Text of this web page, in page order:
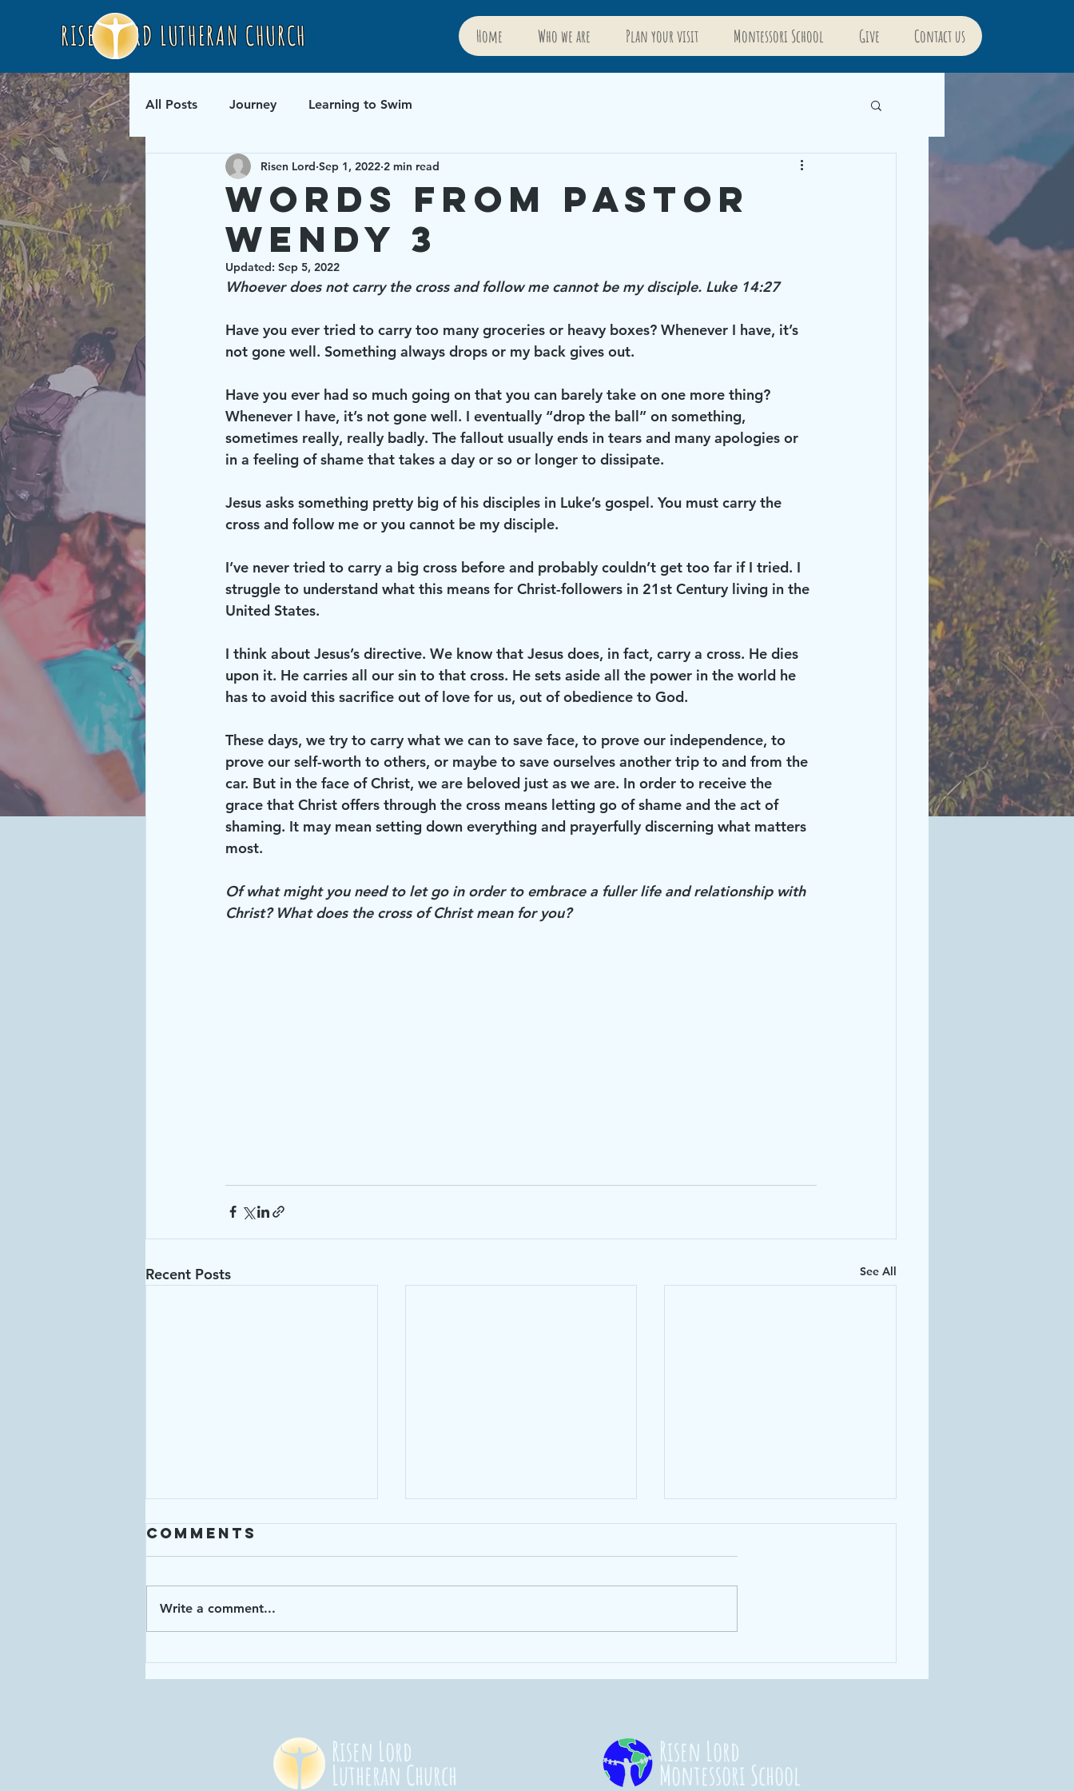
Home Who we are Plan your visit Montessori School Give Contact us
RISEN LORD LUTHERAN CHURCH
All Posts Journey Learning to Swim
Words from Pastor
Wendy 3
Risen Lord Sep 1, 2022 2 min read
Updated: Sep 5, 2022
Whoever does not carry the cross and follow me cannot be my disciple. Luke 14:27
Have you ever tried to carry too many groceries or heavy boxes? Whenever I have, it’s
not gone well. Something always drops or my back gives out.
Have you ever had so much going on that you can barely take on one more thing?
Whenever I have, it’s not gone well. I eventually “drop the ball” on something,
sometimes really, really badly. The fallout usually ends in tears and many apologies or
in a feeling of shame that takes a day or so or longer to dissipate.
Jesus asks something pretty big of his disciples in Luke’s gospel. You must carry the
cross and follow me or you cannot be my disciple.
I’ve never tried to carry a big cross before and probably couldn’t get too far if I tried. I
struggle to understand what this means for Christ-followers in 21st Century living in the
United States.
I think about Jesus’s directive. We know that Jesus does, in fact, carry a cross. He dies
upon it. He carries all our sin to that cross. He sets aside all the power in the world he
has to avoid this sacrifice out of love for us, out of obedience to God.
These days, we try to carry what we can to save face, to prove our independence, to
prove our self-worth to others, or maybe to save ourselves another trip to and from the
car. But in the face of Christ, we are beloved just as we are. In order to receive the
grace that Christ offers through the cross means letting go of shame and the act of
shaming. It may mean setting down everything and prayerfully discerning what matters
most.
Of what might you need to let go in order to embrace a fuller life and relationship with
Christ? What does the cross of Christ mean for you?
Recent Posts See All
Enough: Week 4
"God has given
Ending Hunger
101
Strengthening
Connections
Comments
Write a comment...
Risen Lord
Lutheran Church
Risen Lord
Montessori School